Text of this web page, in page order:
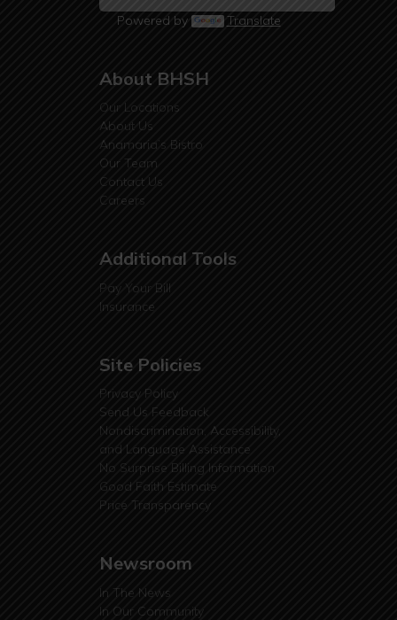
About BHSH
Our Locations
About Us
Anamaria’s Bistro
Our Team
Contact Us
Careers
Additional Tools
Pay Your Bill
Insurance
Site Policies
Privacy Policy
Send Us Feedback
Nondiscrimination, Accessibility,
and Language Assistance
No Surprise Billing Information
Good Faith Estimate
Price Transparency
Newsroom
In The News
In Our Community
Powered by Translate